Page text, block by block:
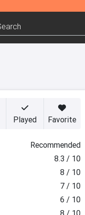
Played Favorite
Recommended
8.3 / 10
8 / 10
7 / 10
6 / 10
8 / 10